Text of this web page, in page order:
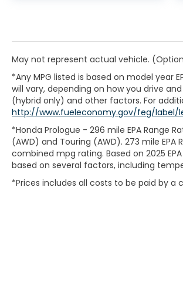
May not represent actual vehicle.
*Any MPG listed is based on model year
will vary, depending on how you drive
(hybrid only) and other factors. For
http://www.fueleconomy.gov/feg/label/
*Honda Prologue - 296 mile EPA Range
(AWD) and Touring (AWD). 273 mile
combined mpg rating. Based on 2025
based on several factors, including
*Prices includes all costs to be paid by